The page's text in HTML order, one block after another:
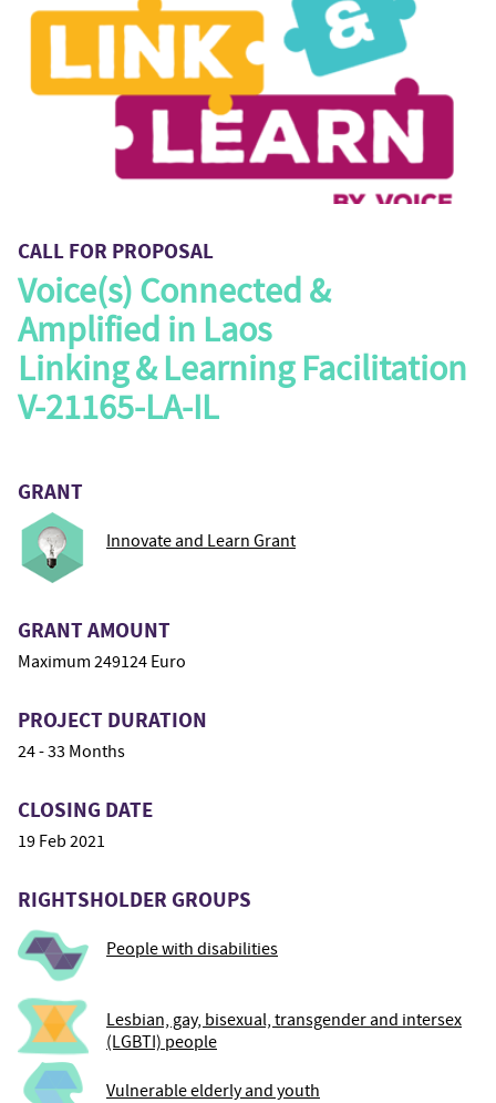
CALL FOR PROPOSAL
Voice(s) Connected &
Amplified in Laos
Linking & Learning Facilitation
V-21165-LA-IL
GRANT
Innovate and Learn Grant
GRANT AMOUNT
Maximum 249124 Euro
PROJECT DURATION
24 - 33 Months
CLOSING DATE
19 Feb 2021
RIGHTSHOLDER GROUPS
People with disabilities
Lesbian, gay, bisexual, transgender and intersex
(LGBTI) people
Vulnerable elderly and youth